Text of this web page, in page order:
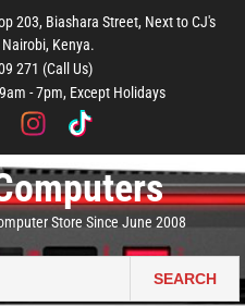
203, Biashara Street, Next to CJ's
Nairobi, Kenya.
271 (Call Us)
- 7pm, Except Holidays
Store Since June 2008
SEARCH